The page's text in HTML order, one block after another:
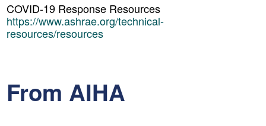
COVID-19 Response Resources
https://www.ashrae.org/technical-
resources/resources
From AIHA